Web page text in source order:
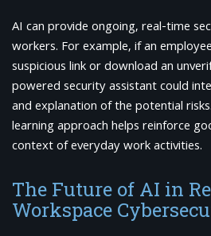
AI can provide ongoing, real-time
workers. For example, if an
suspicious link or download an
powered security assistant could
and explanation of the potential
learning approach helps reinforce
context of everyday work activities.
The Future of AI in
Workspace